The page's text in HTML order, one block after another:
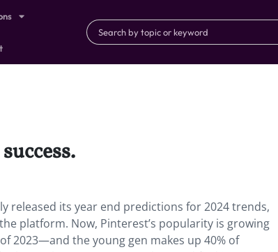
released its year end predictions for 2024 trends,
platform. Now, Pinterest’s popularity is growing
2023—and the young gen makes up 40% of